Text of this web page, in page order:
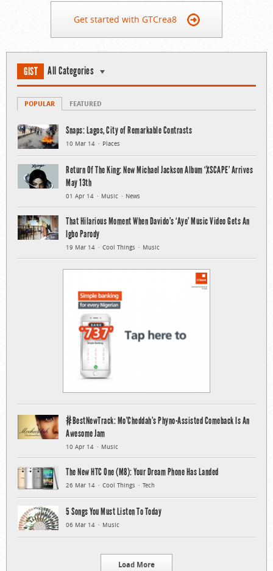
Get started with GTCrea8
GIST All Categories
POPULAR FEATURED
Snaps: Lagos, City of Remarkable Contrasts
10 Mar 14 Places
Return Of The King: New Michael Jackson Album ‘XSCAPE’ Arrives
May 13th
01 Apr 14 Music News
That Hilarious Moment When Davido’s ‘Aye’ Music Video Gets An
Igbo Parody
19 Mar 14 Cool Things Music
#BestNewTrack: Mo’Cheddah’s Phyno-Assisted Comeback Is An
Awesome Jam
10 Apr 14 Music
The New HTC One (M8): Your Dream Phone Has Landed
26 Mar 14 Cool Things Tech
5 Songs You Must Listen To Today
06 Mar 14 Music
Load More